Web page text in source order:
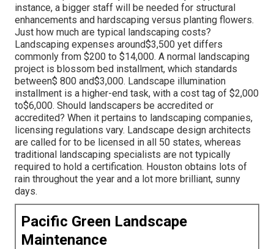
instance, a bigger staff will be needed for structural
enhancements and hardscaping versus planting flowers.
Just how much are typical landscaping costs?
Landscaping expenses around$3,500 yet differs
commonly from $200 to $14,000. A normal landscaping
project is blossom bed installment, which standards
between$ 800 and$3,000. Landscape illumination
installment is a higher-end task, with a cost tag of $2,000
to$6,000. Should landscapers be accredited or
accredited? When it pertains to landscaping companies,
licensing regulations vary. Landscape design architects
are called for to be licensed in all 50 states, whereas
traditional landscaping specialists are not typically
required to hold a certification. Houston obtains lots of
rain throughout the year and a lot more brilliant, sunny
days.
Pacific Green Landscape
Maintenance